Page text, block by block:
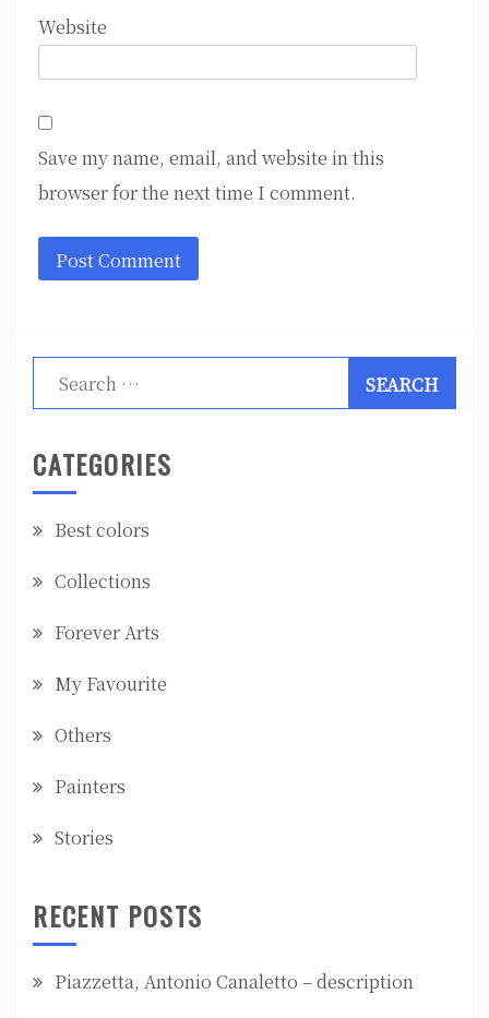
Website
Save my name, email, and website in this
browser for the next time I comment.
Search
for:
CATEGORIES
Best colors
Collections
Forever Arts
My Favourite
Others
Painters
Stories
RECENT POSTS
Piazzetta, Antonio Canaletto – description